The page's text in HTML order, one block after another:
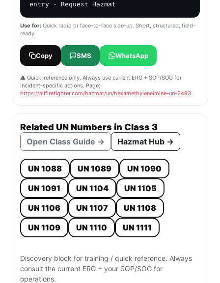
entry · Request Hazmat
Use for: Quick radio or face-to-face size-up. Short, structured, field-
ready.
Copy SMS WhatsApp
⚠️ Quick-reference only. Always use current ERG + SOP/SOG for
incident-specific actions. Page:
https://allfirefighter.com/hazmat/un/hexamethyleneimine-un-2493
Related UN Numbers in Class 3
Open Class Guide → Hazmat Hub →
UN 1088 UN 1089
UN 1090
UN 1091
UN 1104
UN 1105
UN 1106
UN 1107
UN 1108
UN 1109
UN 1110 UN 1111
Discovery block for training / quick reference. Always
consult the current ERG + your SOP/SOG for
operations.